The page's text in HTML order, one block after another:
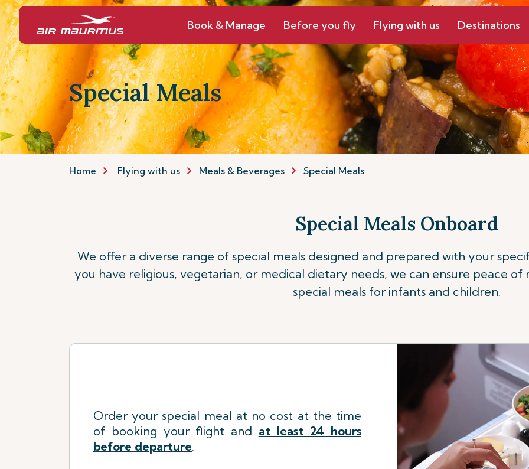
Book & Manage Before you fly Flying with us Destinations
Special Meals
Home Flying with us Meals & Beverages Special Meals
Special Meals Onboard
We offer a diverse range of special meals designed and prepared with your
you have religious, vegetarian, or medical dietary needs, we can ensure peace
special meals for infants and children.
Order your special meal at no cost at the time
of booking your flight and at least 24 hours
before departure.